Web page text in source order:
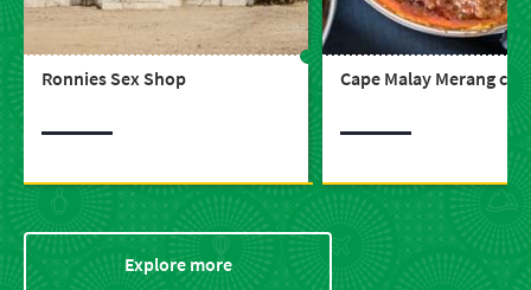
Ronnies Sex Shop Cape Malay Merang
Explore more